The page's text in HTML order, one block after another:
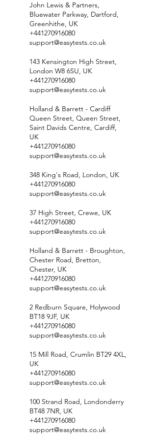
John Lewis & Partners,
Bluewater Parkway, Dartford,
Greenhithe, UK
+441270916080
support@easytests.co.uk
143 Kensington High Street,
London W8 6SU, UK
+441270916080
support@easytests.co.uk
Holland & Barrett - Cardiff
Queen Street, Queen Street,
Saint Davids Centre, Cardiff,
UK
+441270916080
support@easytests.co.uk
348 King's Road, London, UK
+441270916080
support@easytests.co.uk
37 High Street, Crewe, UK
+441270916080
support@easytests.co.uk
Holland & Barrett - Broughton,
Chester Road, Bretton,
Chester, UK
+441270916080
support@easytests.co.uk
2 Redburn Square, Holywood
BT18 9JF, UK
+441270916080
support@easytests.co.uk
15 Mill Road, Crumlin BT29 4XL,
UK
+441270916080
support@easytests.co.uk
100 Strand Road, Londonderry
BT48 7NR, UK
+441270916080
support@easytests.co.uk